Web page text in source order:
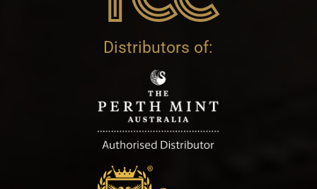
Distributors of: